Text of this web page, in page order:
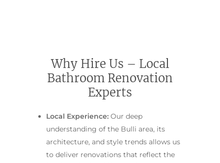
Why Hire Us – Local
Bathroom Renovation
Experts
Local Experience: Our deep
understanding of the Bulli area, its
architecture, and style trends allows us
to deliver renovations that reflect the
Custom
Renovations
Budget
Renovations
North Shore
Contact Us
Projects
FAQ